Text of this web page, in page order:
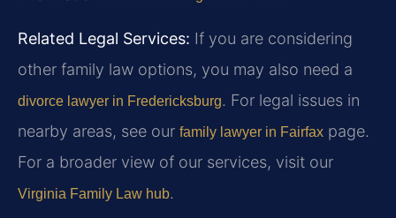
Related Legal Services: If you are considering
other family law options, you may also need a
divorce lawyer in Fredericksburg. For legal issues in
nearby areas, see our family lawyer in Fairfax page.
For a broader view of our services, visit our
Virginia Family Law hub.